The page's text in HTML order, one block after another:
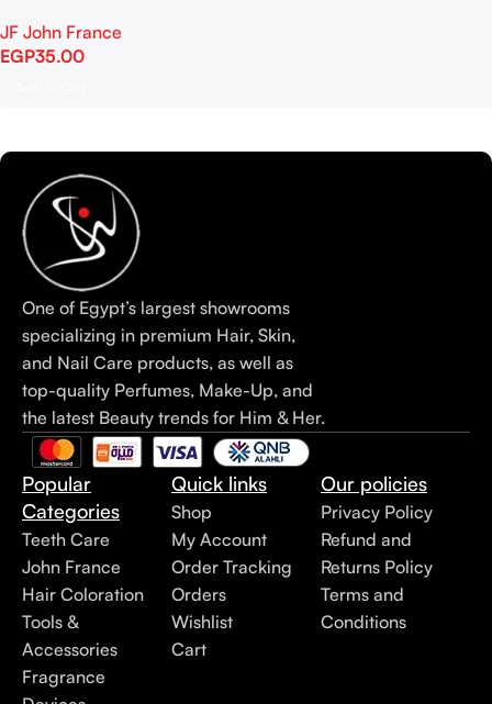
JF John France
EGP35.00
One of Egypt’s largest showrooms
specializing in premium Hair, Skin,
and Nail Care products, as well as
top-quality Perfumes, Make-Up, and
the latest Beauty trends for Him & Her.
Popular
Categories
Teeth Care
John France
Hair Coloration
Tools &
Accessories
Fragrance
Quick links
Shop
My Account
Order Tracking
Orders
Wishlist
Cart
Our policies
Privacy Policy
Refund and
Returns Policy
Terms and
Conditions